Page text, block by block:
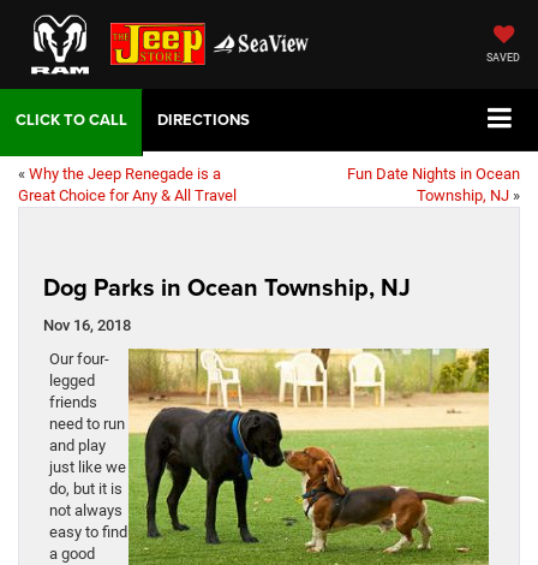
SAVED
DIRECTIONS
« Why the Jeep Renegade is a
Great Choice for Any & All Travel
Fun Date Nights in Ocean
Township, NJ »
Dog Parks in Ocean Township, NJ
Nov 16, 2018
Our four-
legged
friends
need to run
and play
just like we
do, but it is
not always
easy to find
a good